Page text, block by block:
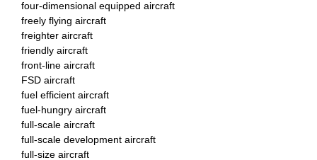
four-dimensional equipped aircraft
freely flying aircraft
freighter aircraft
friendly aircraft
front-line aircraft
FSD aircraft
fuel efficient aircraft
fuel-hungry aircraft
full-scale aircraft
full-scale development aircraft
full-size aircraft